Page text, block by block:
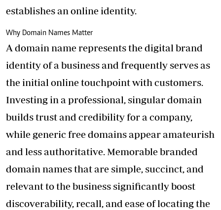
establishes an online identity.
Why Domain Names Matter
A domain name represents the digital brand
identity of a business and frequently serves as
the initial online touchpoint with customers.
Investing in a professional, singular domain
builds trust and credibility for a company,
while generic free domains appear amateurish
and less authoritative. Memorable branded
domain names that are simple, succinct, and
relevant to the business significantly boost
discoverability, recall, and ease of locating the